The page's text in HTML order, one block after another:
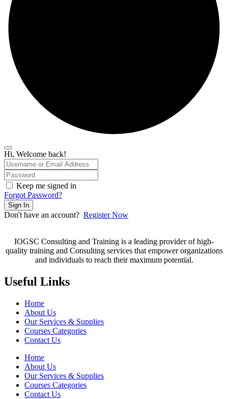
Hi, Welcome back!
Keep me signed in
Forgot Password?
Sign In
Don't have an account? Register Now
IOGSC Consulting and Training is a leading provider of high-
quality training and Consulting services that empower organizations
and individuals to reach their maximum potential.
Useful Links
Home
About Us
Our Services & Supplies
Courses Categories
Contact Us
Home
About Us
Our Services & Supplies
Courses Categories
Contact Us